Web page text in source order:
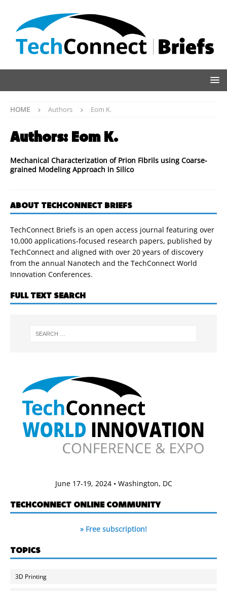
HOME Authors Eom K.
Authors: Eom K.
Mechanical Characterization of Prion Fibrils using Coarse-
grained Modeling Approach in Silico
ABOUT TECHCONNECT BRIEFS
TechConnect Briefs is an open access journal featuring over
10,000 applications-focused research papers, published by
TechConnect and aligned with over 20 years of discovery
from the annual Nanotech and the TechConnect World
Innovation Conferences.
FULL TEXT SEARCH
June 17-19, 2024 • Washington, DC
TECHCONNECT ONLINE COMMUNITY
» Free subscription!
TOPICS
3D Printing